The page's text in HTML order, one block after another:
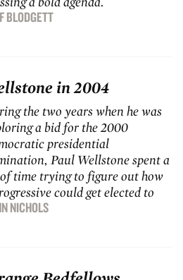
BLODGETT
in 2004
the two years when he was
a bid for the 2000
presidential
Paul Wellstone spent a
time trying to figure out how
could get elected to
NICHOLS